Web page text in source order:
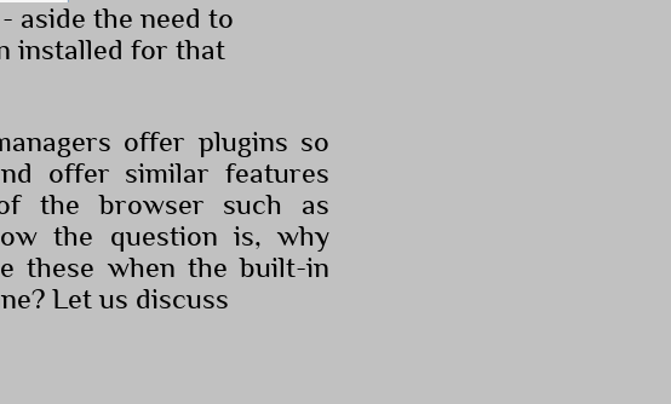
aside the need to
installed for that
offer plugins so
offer similar features
the browser such as
the question is, why
these when the built-in
Let us discuss